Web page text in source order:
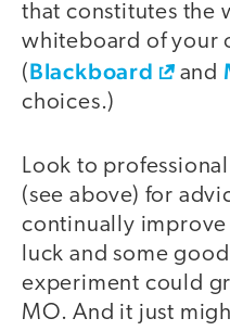
that constitutes the
whiteboard of your
(Blackboard and
choices.)
Look to
(see above) for
continually
luck and some
experiment could
MO. And it just